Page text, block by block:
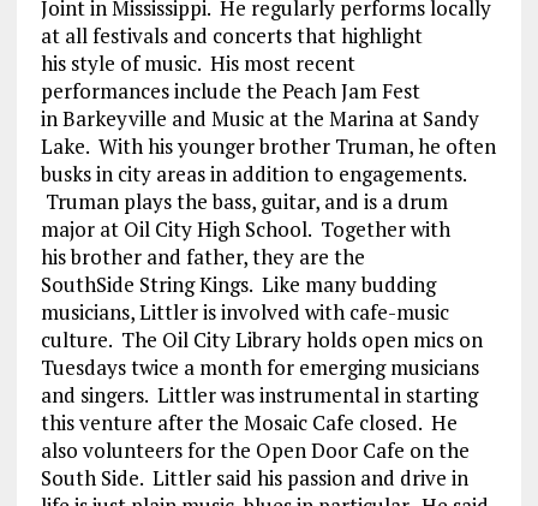
Joint in Mississippi. He regularly performs locally
at all festivals and concerts that highlight
his style of music. His most recent
performances include the Peach Jam Fest
in Barkeyville and Music at the Marina at Sandy
Lake. With his younger brother Truman, he often
busks in city areas in addition to engagements.
Truman plays the bass, guitar, and is a drum
major at Oil City High School. Together with
his brother and father, they are the
SouthSide String Kings. Like many budding
musicians, Littler is involved with cafe-music
culture. The Oil City Library holds open mics on
Tuesdays twice a month for emerging musicians
and singers. Littler was instrumental in starting
this venture after the Mosaic Cafe closed. He
also volunteers for the Open Door Cafe on the
South Side. Littler said his passion and drive in